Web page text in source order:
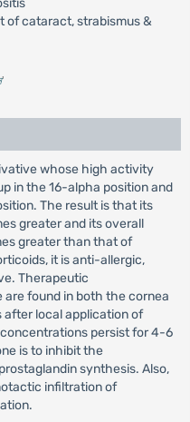
of cataract, strabismus &
'
whose high activity
in the 16-alpha position and
The result is that its
greater and its overall
greater than that of
it is anti-allergic,
Therapeutic
found in both the cornea
after local application of
persist for 4-6
is to inhibit the
synthesis. Also,
infiltration of